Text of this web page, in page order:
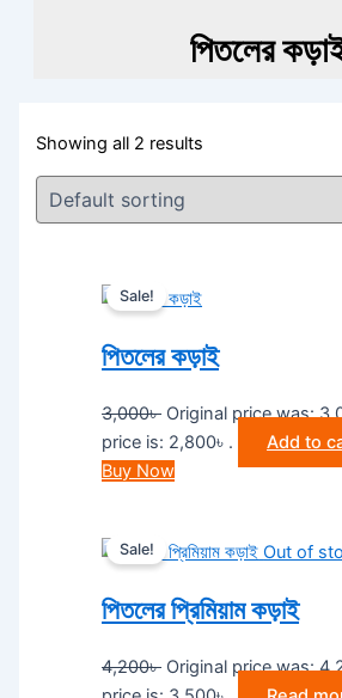
পিতলের
Showing all 2 results
Sale!
পিতলের কড়াই
3,000৳ Original price was:
price is: 2,800৳ .
Add to
Buy Now
Out of
Sale!
পিতলের প্রিমিয়াম কড়াই
4,200৳ Original price was: